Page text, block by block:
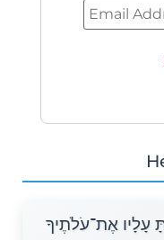
עָלָיו אֶת־עֹלֹתֶיךָ